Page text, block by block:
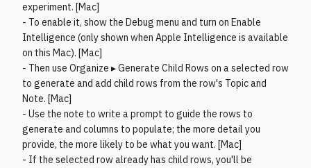
experiment. [Mac]
- To enable it, show the Debug menu and turn on Enable
Intelligence (only shown when Apple Intelligence is available
on this Mac). [Mac]
- Then use Organize ▸ Generate Child Rows on a selected row
to generate and add child rows from the row's Topic and
Note. [Mac]
- Use the note to write a prompt to guide the rows to
generate and columns to populate; the more detail you
provide, the more likely to be what you want. [Mac]
- If the selected row already has child rows, you'll be